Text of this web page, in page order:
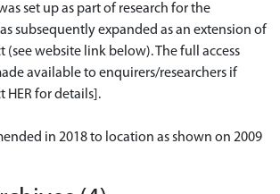
set up as part of research for the
subsequently expanded as an extension of
(see website link below). The full access
available to enquirers/researchers if
HER for details].
in 2018 to location as shown on 2009